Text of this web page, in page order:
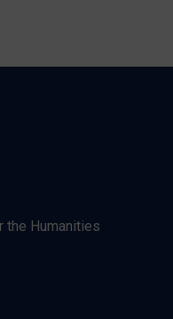
the Humanities